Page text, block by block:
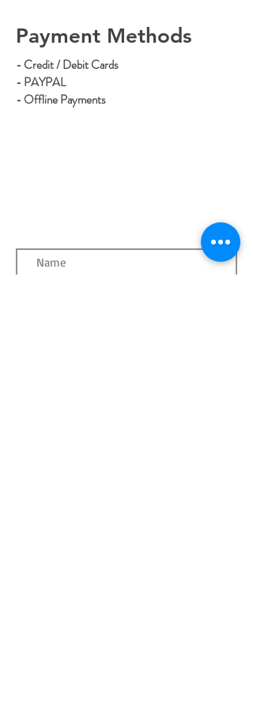
Payment Methods
- Credit / Debit Cards
- PAYPAL
- Offline Payments